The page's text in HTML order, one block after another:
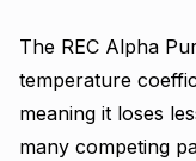
The REC Alpha
temperature
meaning it loses
many competing